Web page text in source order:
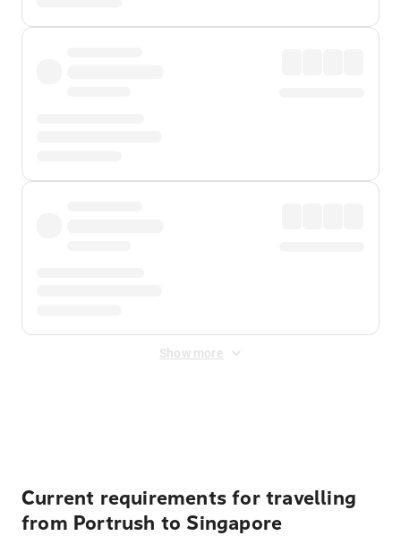
Show more
Current requirements for travelling
from Portrush to Singapore